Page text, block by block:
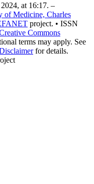
at 16:17. –
of Medicine, Charles
project. • ISSN
Commons
terms may apply. See
for details.